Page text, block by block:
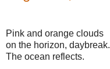
Pink and orange clouds
on the horizon, daybreak.
The ocean reflects.